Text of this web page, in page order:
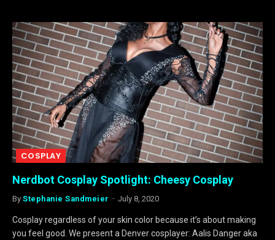
COSPLAY
Nerdbot Cosplay Spotlight: Cheesy Cosplay
By Stephanie Sandmeier July 8, 2020
Cosplay regardless of your skin color because it’s about making
you feel good. We present a Denver cosplayer: Aalis Danger aka